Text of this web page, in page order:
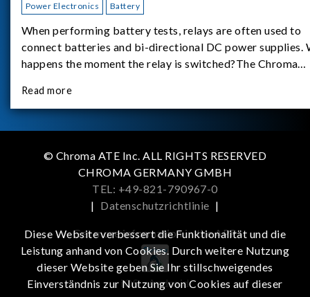
Power Electronics Battery
When performing battery tests, relays are often used to
connect batteries and bi-directional DC power supplies.
happens the moment the relay is switched?The Chroma
study.provides an applicati
Read more
© Chroma ATE Inc. ALL RIGHTS RESERVED
CHROMA GERMANY GMBH
TEL: +49-821-790967-0
| Datenschutzrichtlinie |
Get more information in the APP
iOS Android
Diese Website verbessert die Funktionalität und die
Leistung anhand von Cookies. Durch weitere Nutzung
dieser Website geben Sie Ihr stillschweigendes
Einverständnis zur Nutzung von Cookies auf dieser